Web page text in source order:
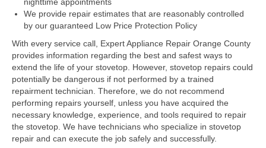
KitchenAid Repair
LG Repair
Maytag Repair
Monogram Repair
Samsung Repair
Sub Zero Repair
We provide repair estimates that are reasonably controlled
by our guaranteed Low Price Protection Policy
With every service call, Expert Appliance Repair Orange County
provides information regarding the best and safest ways to
extend the life of your stovetop. However, stovetop repairs could
potentially be dangerous if not performed by a trained
repairment technician. Therefore, we do not recommend
performing repairs yourself, unless you have acquired the
necessary knowledge, experience, and tools required to repair
the stovetop. We have technicians who specialize in stovetop
repair and can execute the job safely and successfully.